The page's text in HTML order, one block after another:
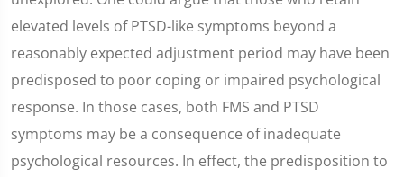
elevated levels of PTSD-like symptoms beyond a
reasonably expected adjustment period may have been
predisposed to poor coping or impaired psychological
response. In those cases, both FMS and PTSD
symptoms may be a consequence of inadequate
psychological resources. In effect, the predisposition to